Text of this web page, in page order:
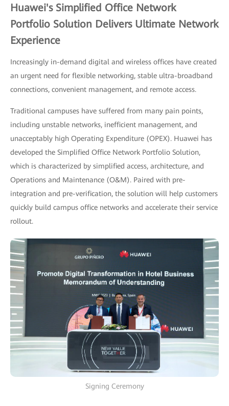
Huawei's Simplified Office Network
Portfolio Solution Delivers Ultimate Network
Experience
Increasingly in-demand digital and wireless offices have created
an urgent need for flexible networking, stable ultra-broadband
connections, convenient management, and remote access.
Traditional campuses have suffered from many pain points,
including unstable networks, inefficient management, and
unacceptably high Operating Expenditure (OPEX). Huawei has
developed the Simplified Office Network Portfolio Solution,
which is characterized by simplified access, architecture, and
Operations and Maintenance (O&M). Paired with pre-
integration and pre-verification, the solution will help customers
quickly build campus office networks and accelerate their service
rollout.
Signing Ceremony